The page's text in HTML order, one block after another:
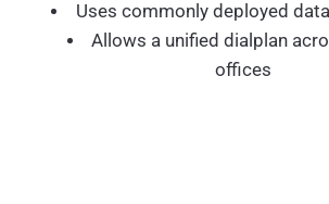
Uses commonly deployed
Allows a unified dialplan
offices